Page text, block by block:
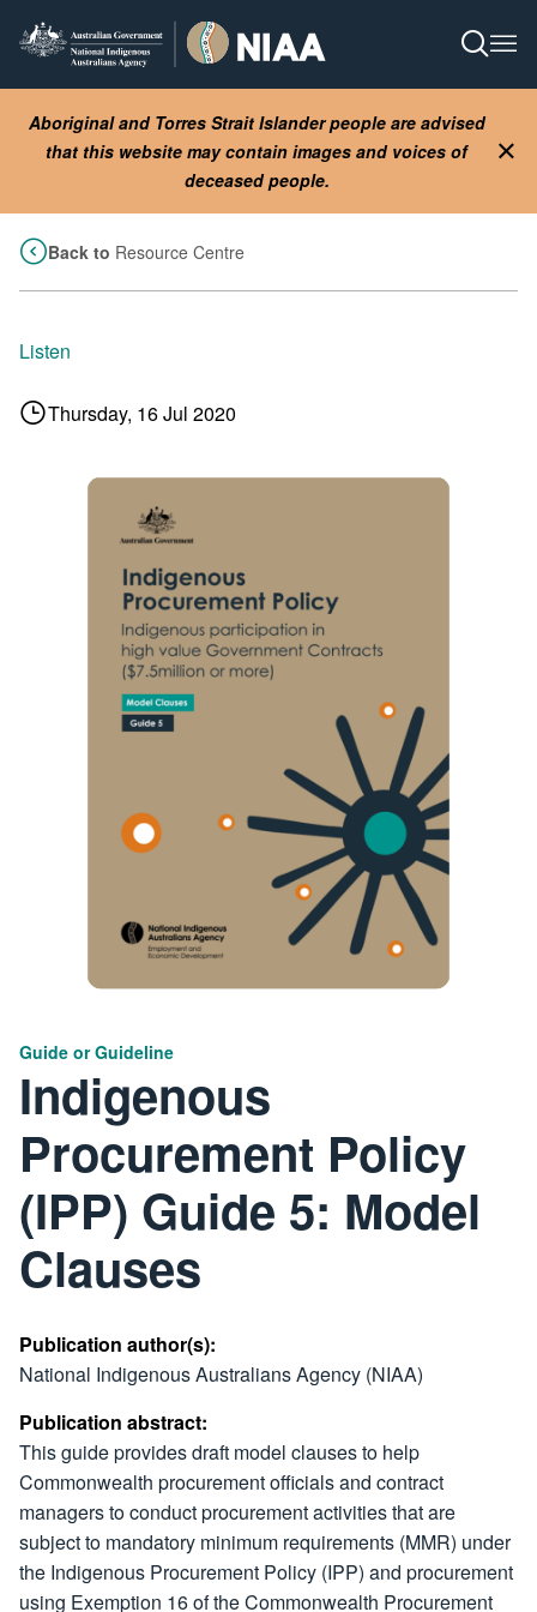
Aboriginal and Torres Strait Islander people are advised
that this website may contain images and voices of
deceased people.
Back to Resource Centre
Listen
Thursday, 16 Jul 2020
Image
Guide or Guideline
Indigenous
Procurement Policy
(IPP) Guide 5: Model
Clauses
Publication author(s):
National Indigenous Australians Agency (NIAA)
Publication abstract:
This guide provides draft model clauses to help
Commonwealth procurement officials and contract
managers to conduct procurement activities that are
subject to mandatory minimum requirements (MMR) under
the Indigenous Procurement Policy (IPP) and procurement
using Exemption 16 of the Commonwealth Procurement